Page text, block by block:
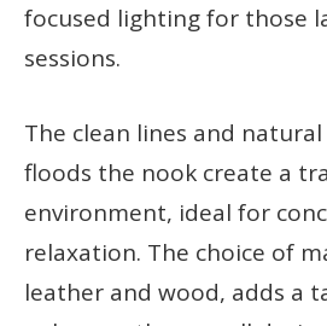
focused lighting for those
sessions.
The clean lines and
floods the nook create a
environment, ideal for
relaxation. The choice of
leather and wood, adds a